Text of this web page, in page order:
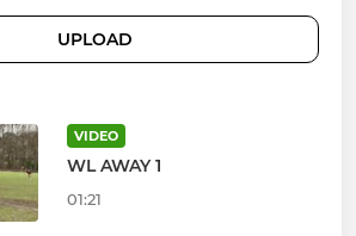
UPLOAD
VIDEO
WL AWAY 1
01:21